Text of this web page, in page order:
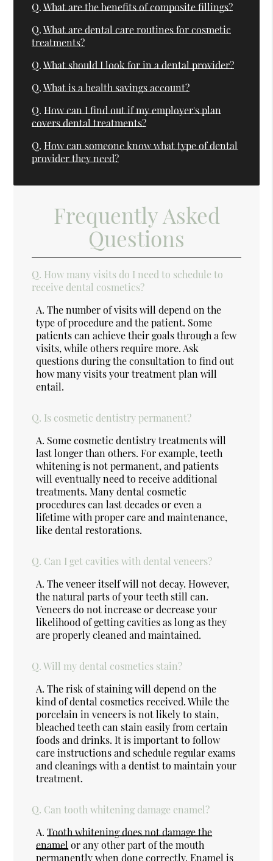
Q. What are the benefits of composite fillings?
Q. What are dental care routines for cosmetic
treatments?
Q. What should I look for in a dental provider?
Q. What is a health savings account?
Q. How can I find out if my employer's plan
covers dental treatments?
Q. How can someone know what type of dental
provider they need?
Frequently Asked
Questions
Q. How many visits do I need to schedule to
receive dental cosmetics?
A. The number of visits will depend on the
type of procedure and the patient. Some
patients can achieve their goals through a few
visits, while others require more. Ask
questions during the consultation to find out
how many visits your treatment plan will
entail.
Q. Is cosmetic dentistry permanent?
A. Some cosmetic dentistry treatments will
last longer than others. For example, teeth
whitening is not permanent, and patients
will eventually need to receive additional
treatments. Many dental cosmetic
procedures can last decades or even a
lifetime with proper care and maintenance,
like dental restorations.
Q. Can I get cavities with dental veneers?
A. The veneer itself will not decay. However,
the natural parts of your teeth still can.
Veneers do not increase or decrease your
likelihood of getting cavities as long as they
are properly cleaned and maintained.
Q. Will my dental cosmetics stain?
A. The risk of staining will depend on the
kind of dental cosmetics received. While the
porcelain in veneers is not likely to stain,
bleached teeth can stain easily from certain
foods and drinks. It is important to follow
care instructions and schedule regular exams
and cleanings with a dentist to maintain your
treatment.
Q. Can tooth whitening damage enamel?
A. Tooth whitening does not damage the
enamel or any other part of the mouth
permanently when done correctly. Enamel is